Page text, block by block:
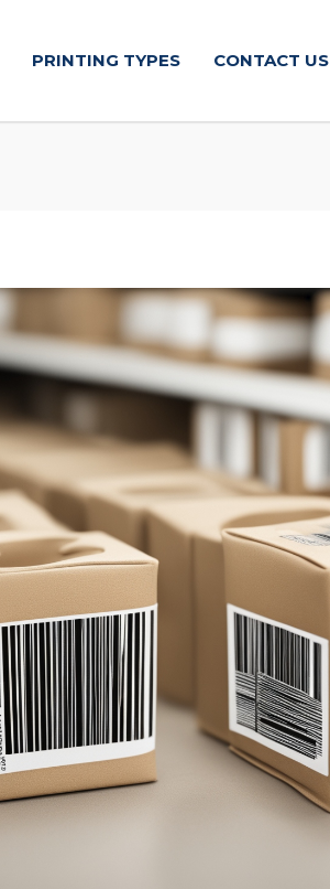
PRINTING TYPES CONTACT US